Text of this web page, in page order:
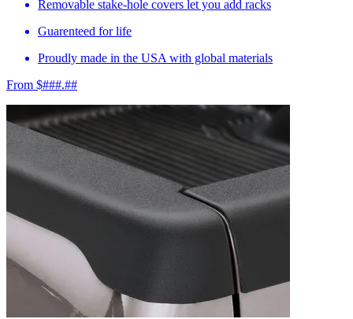
Removable stake-hole covers let you add racks
Guarenteed for life
Proudly made in the USA with global materials
From $###.##